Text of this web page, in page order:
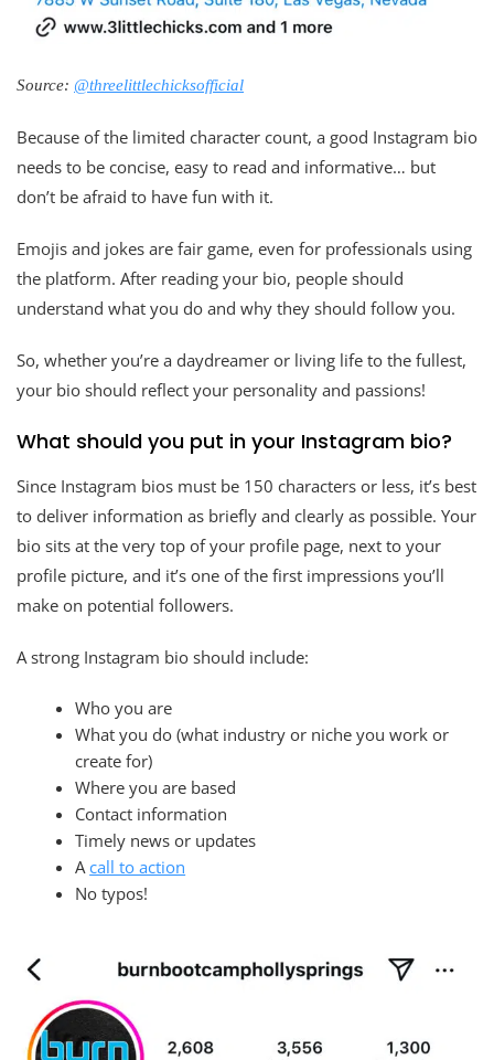
Source: @threelittlechicksofficial
Because of the limited character count, a good Instagram bio
needs to be concise, easy to read and informative… but
don’t be afraid to have fun with it.
Emojis and jokes are fair game, even for professionals using
the platform. After reading your bio, people should
understand what you do and why they should follow you.
So, whether you’re a daydreamer or living life to the fullest,
your bio should reflect your personality and passions!
What should you put in your Instagram bio?
Since Instagram bios must be 150 characters or less, it’s best
to deliver information as briefly and clearly as possible. Your
bio sits at the very top of your profile page, next to your
profile picture, and it’s one of the first impressions you’ll
make on potential followers.
A strong Instagram bio should include:
Who you are
What you do (what industry or niche you work or
create for)
Where you are based
Contact information
Timely news or updates
Acall to action
No typos!